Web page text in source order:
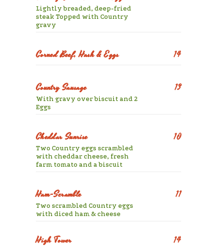
Lightly breaded, deep-fried
steak Topped with Country
gravy
Corned Beef, Hash & Eggs 14
Country Sausage 13
With gravy over biscuit and 2
Eggs
Cheddar Sunrise 10
Two Country eggs scrambled
with cheddar cheese, fresh
farm tomato and a biscuit
Ham-Scramble 11
Two scrambled Country eggs
with diced ham & cheese
High Tower 14